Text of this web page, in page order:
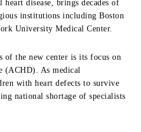
disease, brings decades of
institutions including Boston
University Medical Center.
of the new center is its focus on
(ACHD). As medical
with heart defects to survive
national shortage of specialists